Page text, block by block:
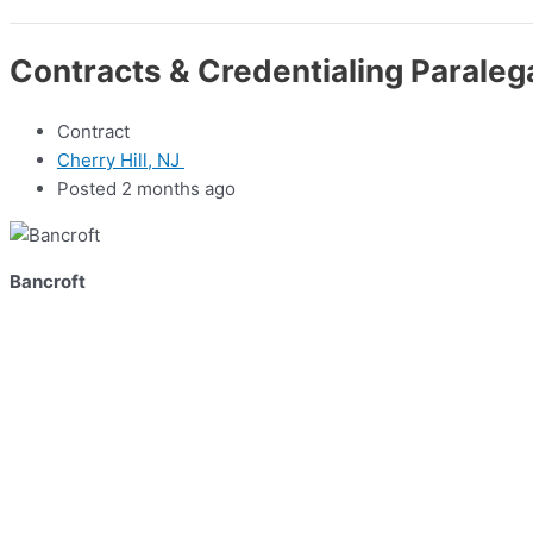
Contracts & Credentialing
Contract
Cherry Hill, NJ
Posted 2 months ago
Bancroft